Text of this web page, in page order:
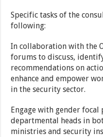
Specific tasks of the
following:
In collaboration with the
forums to discuss,
recommendations on
enhance and empower
in the security sector.
Engage with gender
departmental heads in
ministries and security